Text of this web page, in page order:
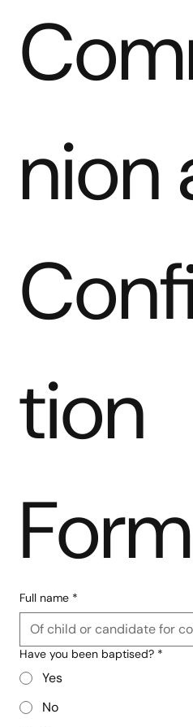
nion
tion
Form
Full name *
Have you been baptised? *
Yes
No